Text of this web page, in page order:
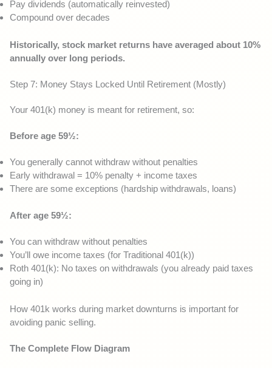
Pay dividends (automatically reinvested)
Compound over decades
Historically, stock market returns have averaged about 10%
annually over long periods.
Step 7: Money Stays Locked Until Retirement (Mostly)
Your 401(k) money is meant for retirement, so:
Before age 59½:
You generally cannot withdraw without penalties
Early withdrawal = 10% penalty + income taxes
There are some exceptions (hardship withdrawals, loans)
After age 59½:
You can withdraw without penalties
You’ll owe income taxes (for Traditional 401(k))
Roth 401(k): No taxes on withdrawals (you already paid taxes
going in)
How 401k works during market downturns is important for
avoiding panic selling.
The Complete Flow Diagram